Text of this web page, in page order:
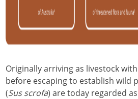
Originally arriving as livestock
before escaping to establish wild
(Sus scrofa) are today regarded